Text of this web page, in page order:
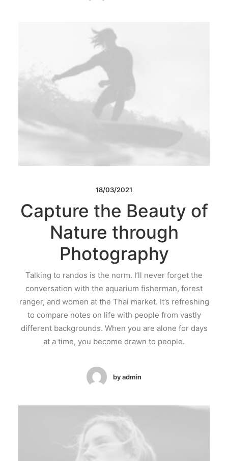
18/03/2021
Capture the Beauty of
Nature through
Photography
Talking to randos is the norm. I’ll never forget the
conversation with the aquarium fisherman, forest
ranger, and women at the Thai market. It’s refreshing
to compare notes on life with people from vastly
different backgrounds. When you are alone for days
at a time, you become drawn to people.
by admin